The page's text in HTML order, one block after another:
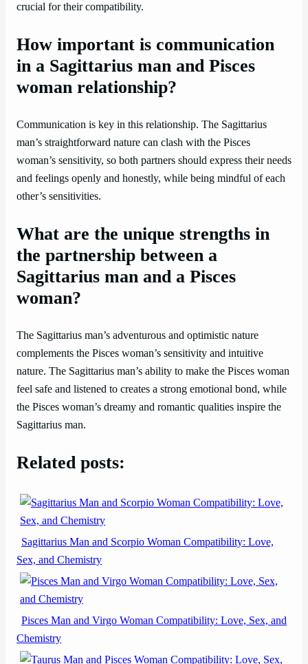
crucial for their compatibility.
How important is communication
in a Sagittarius man and Pisces
woman relationship?
Communication is key in this relationship. The Sagittarius
man’s straightforward nature can clash with the Pisces
woman’s sensitivity, so both partners should express their needs
and feelings openly and honestly, while being mindful of each
other’s sensitivities.
What are the unique strengths in
the partnership between a
Sagittarius man and a Pisces
woman?
The Sagittarius man’s adventurous and optimistic nature
complements the Pisces woman’s sensitivity and intuitive
nature. The Sagittarius man’s ability to make the Pisces woman
feel safe and listened to creates a strong emotional bond, while
the Pisces woman’s dreamy and romantic qualities inspire the
Sagittarius man.
Related posts:
Sagittarius Man and Scorpio Woman Compatibility: Love,
Sex, and Chemistry
Pisces Man and Virgo Woman Compatibility: Love, Sex, and
Chemistry